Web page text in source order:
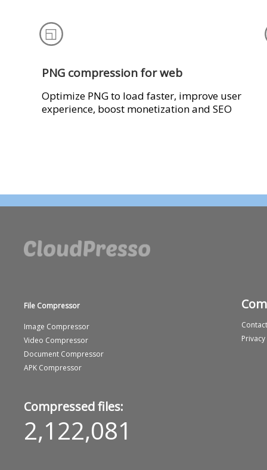
PNG compression for web
Optimize PNG to load faster, improve user
experience, boost monetization and SEO
File Compressor
Image Compressor
Video Compressor
Document Compressor
APK Compressor
Compressed files:
2,122,081